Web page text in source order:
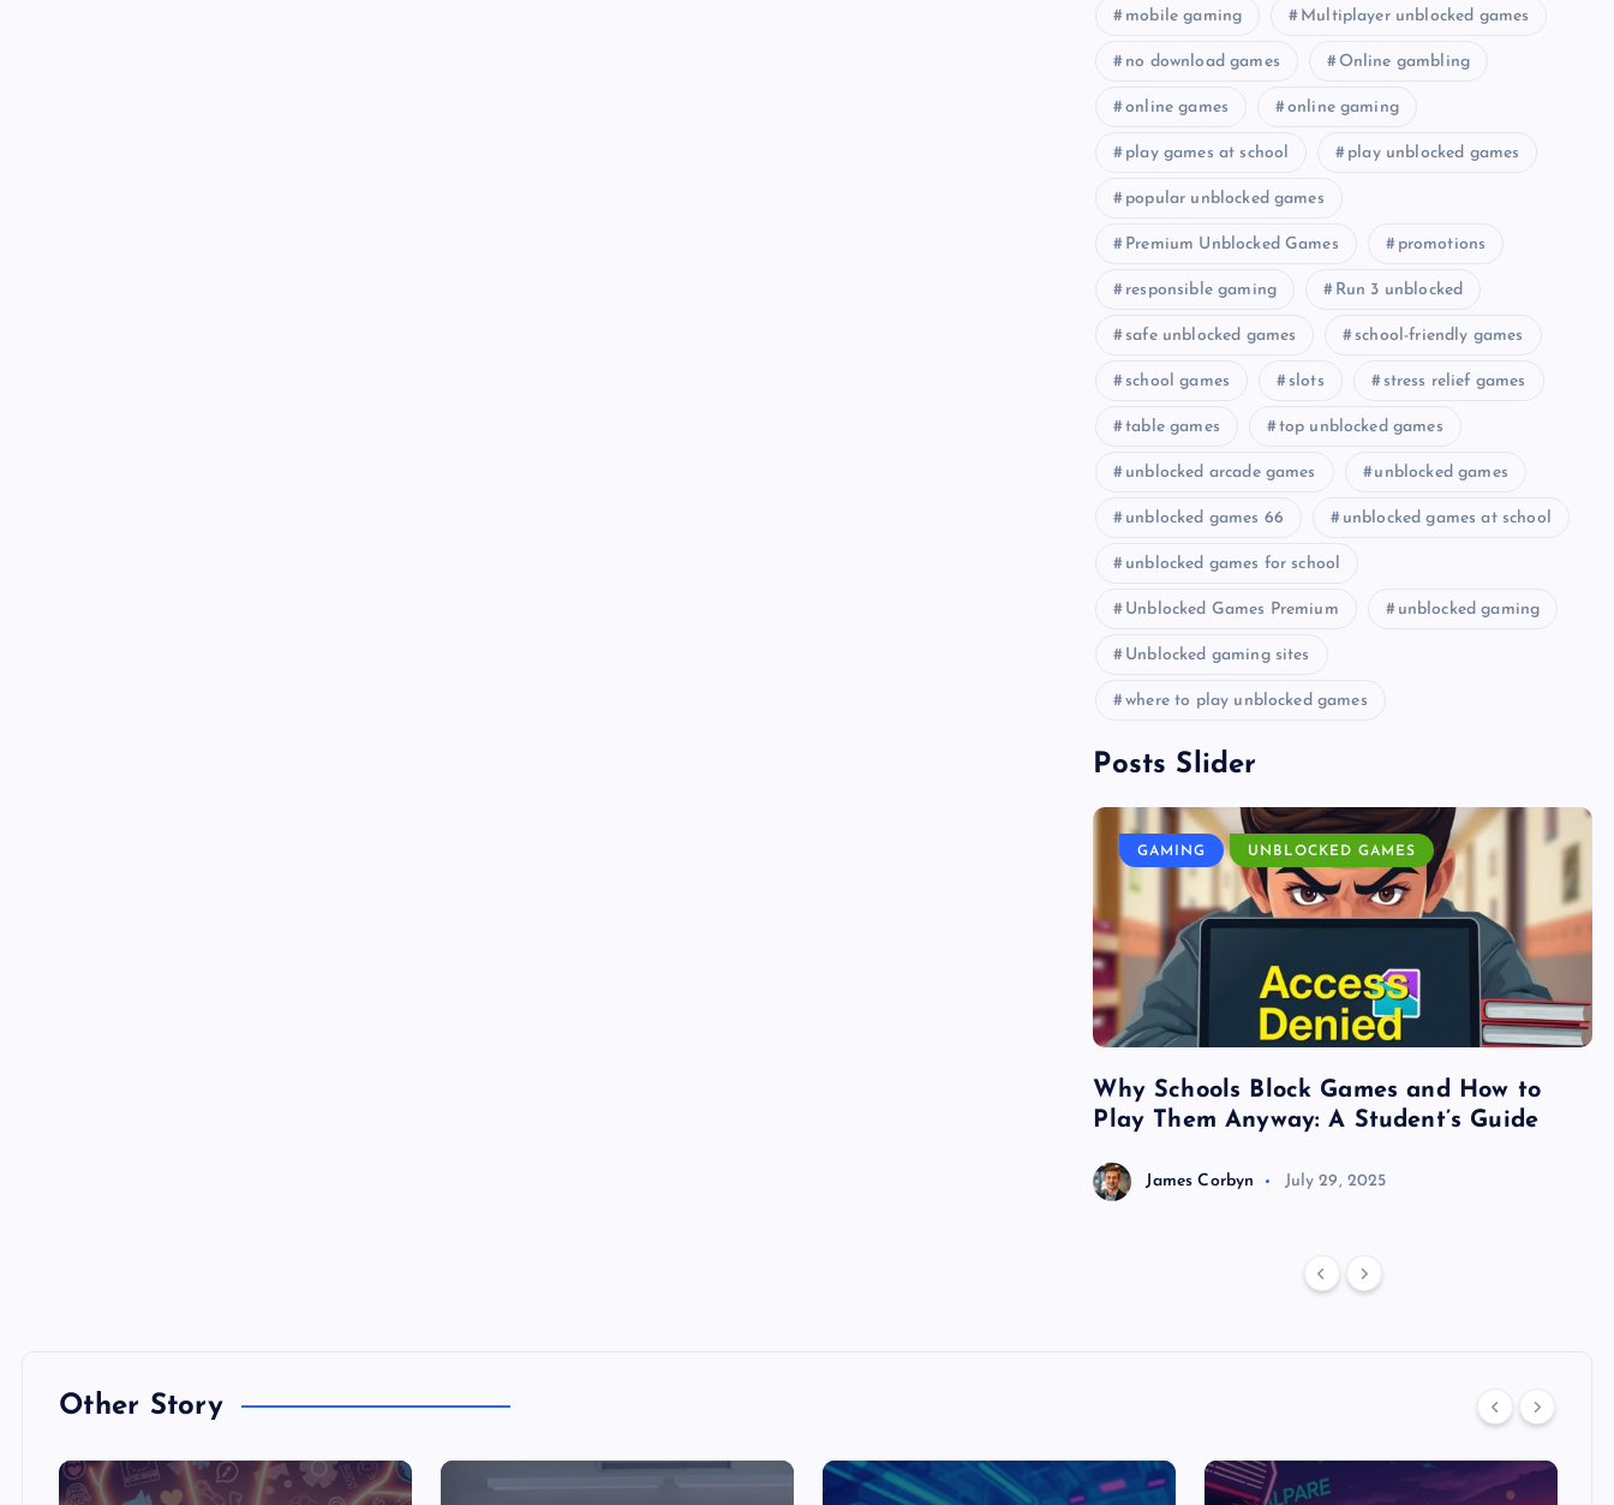
mobile gaming Multiplayer unblocked games
no download games Online gambling
online games online gaming
play games at school play unblocked games
popular unblocked games
Premium Unblocked Games promotions
responsible gaming Run 3 unblocked
safe unblocked games school-friendly games
school games slots stress relief games
table games top unblocked games
unblocked arcade games unblocked games
unblocked games 66 unblocked games at school
unblocked games for school
Unblocked Games Premium unblocked gaming
Unblocked gaming sites
where to play unblocked games
Posts Slider
GAMING UNBLOCKED GAMES
Why Schools Block Games and How to
Play Them Anyway: A Student’s Guide
James Corbyn July 29, 2025
Other Story